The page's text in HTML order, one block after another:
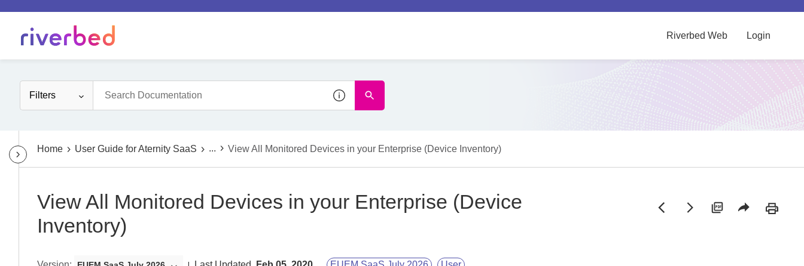
Riverbed Web Login
Filters
Home User Guide for Aternity SaaS ... View All Monitored Devices in your Enterprise (Device Inventory)
View All Monitored Devices in your Enterprise (Device
Inventory)